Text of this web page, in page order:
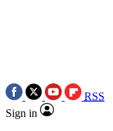
RSS
Sign in